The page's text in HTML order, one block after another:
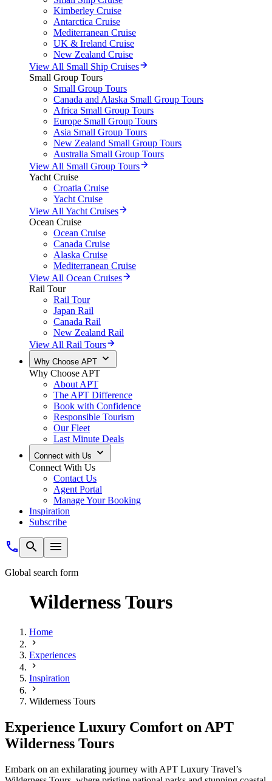
Kimberley Cruise
Antarctica Cruise
Mediterranean Cruise
UK & Ireland Cruise
New Zealand Cruise
View All Small Ship Cruises
Small Group Tours
Small Group Tours
Canada and Alaska Small Group Tours
Africa Small Group Tours
Europe Small Group Tours
Asia Small Group Tours
New Zealand Small Group Tours
Australia Small Group Tours
View All Small Group Tours
Yacht Cruise
Croatia Cruise
Yacht Cruise
View All Yacht Cruises
Ocean Cruise
Ocean Cruise
Canada Cruise
Alaska Cruise
Mediterranean Cruise
View All Ocean Cruises
Rail Tour
Rail Tour
Japan Rail
Canada Rail
New Zealand Rail
View All Rail Tours
Why Choose APT
Why Choose APT
About APT
The APT Difference
Book with Confidence
Responsible Tourism
Our Fleet
Last Minute Deals
Connect with Us
Connect With Us
Contact Us
Agent Portal
Manage Your Booking
Inspiration
Subscribe
Global search form
Wilderness Tours
Home
Experiences
Inspiration
Wilderness Tours
Experience Luxury Comfort on APT
Wilderness Tours
Embark on an exhilarating journey with APT Luxury Travel’s